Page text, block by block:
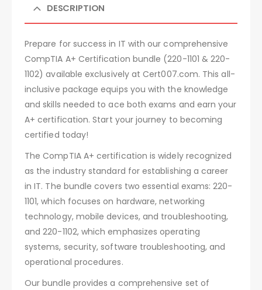
DESCRIPTION
Prepare for success in IT with our comprehensive
CompTIA A+ Certification bundle (220-1101 & 220-
1102) available exclusively at Cert007.com. This all-
inclusive package equips you with the knowledge
and skills needed to ace both exams and earn your
A+ certification. Start your journey to becoming
certified today!
The CompTIA A+ certification is widely recognized
as the industry standard for establishing a career
in IT. The bundle covers two essential exams: 220-
1101, which focuses on hardware, networking
technology, mobile devices, and troubleshooting,
and 220-1102, which emphasizes operating
systems, security, software troubleshooting, and
operational procedures.
Our bundle provides a comprehensive set of